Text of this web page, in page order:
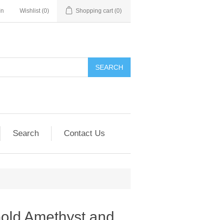
Wishlist (0) Shopping cart (0)
SEARCH
Search Contact Us